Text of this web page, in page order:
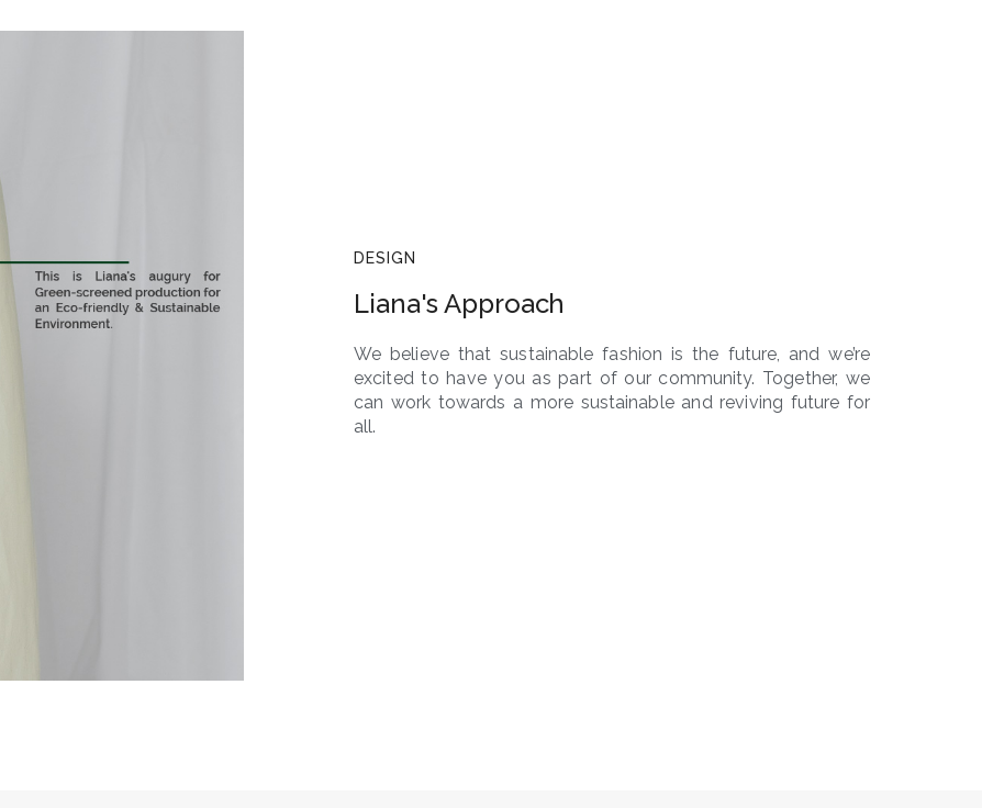
DESIGN
Liana's Approach
We believe that sustainable fashion is the future, and we’re
excited to have you as part of our community. Together, we
can work towards a more sustainable and reviving future for
all.